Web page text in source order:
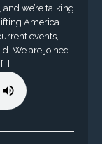
and we’re talking
America.
events,
We are joined